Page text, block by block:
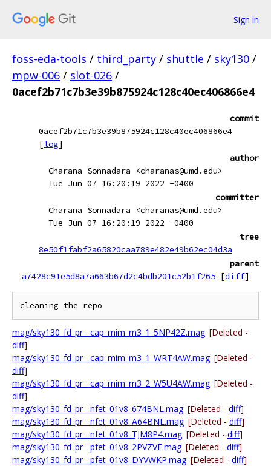
Sign in
foss-eda-tools / third_party / shuttle / sky130 /
mpw-006 / slot-026 /
0acef2b71c7b3e39b875924c128c40ec406866e4
commit
0acef2b71c7b3e39b875924c128c40ec406866e4
[log]
author
Charana Sonnadara <charanas@umd.edu>
Tue Jun 07 16:20:19 2022 -0400
committer
Charana Sonnadara <charanas@umd.edu>
Tue Jun 07 16:20:19 2022 -0400
tree
8e50f1fabf2a65820caa789e482e49b62ec04d3a
parent
a7428c91e5d8a7a663b67d2c4bdb201c52b1f265 [diff]
mag/sky130_fd_pr__cap_mim_m3_1_5NP42Z.mag [Deleted -
diff]
mag/sky130_fd_pr__cap_mim_m3_1_WRT4AW.mag [Deleted -
diff]
mag/sky130_fd_pr__cap_mim_m3_2_W5U4AW.mag [Deleted -
diff]
mag/sky130_fd_pr__nfet_01v8_674BNL.mag [Deleted - diff]
mag/sky130_fd_pr__nfet_01v8_A64BNL.mag [Deleted - diff]
mag/sky130_fd_pr__nfet_01v8_TJM8P4.mag [Deleted - diff]
mag/sky130_fd_pr__pfet_01v8_2PVZVF.mag [Deleted - diff]
mag/sky130_fd_pr__pfet_01v8_DYVWKP.mag [Deleted - diff]